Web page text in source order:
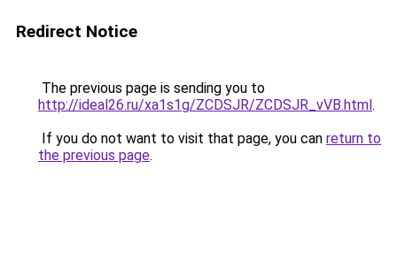
Redirect Notice
The previous page is sending you to
http://ideal26.ru/xa1s1g/ZCDSJR/ZCDSJR_vVB.html.
If you do not want to visit that page, you can return to
the previous page.